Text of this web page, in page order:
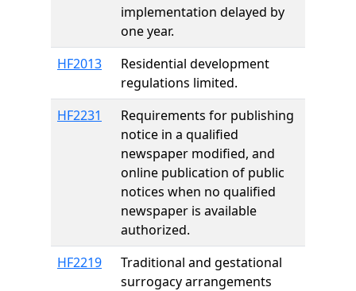
implementation delayed by
one year.
HF2013
Residential development
regulations limited.
HF2231
Requirements for publishing
notice in a qualified
newspaper modified, and
online publication of public
notices when no qualified
newspaper is available
authorized.
HF2219
Traditional and gestational
surrogacy arrangements